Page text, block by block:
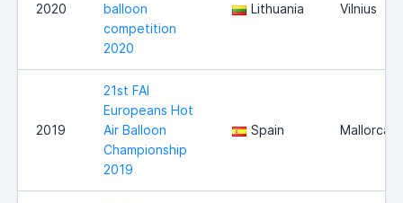
2020
balloon
competition
2020
Lithuania Vilnius
2019
21st FAI
Europeans Hot
Air Balloon
Championship
2019
Spain Mallorca